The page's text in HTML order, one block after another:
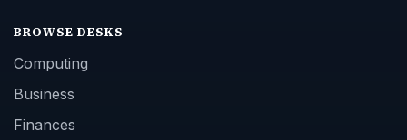
BROWSE DESKS
Computing
Business
Finances